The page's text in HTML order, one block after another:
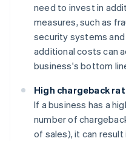
need to invest in
measures, such as
security systems
additional costs can
business's bottom
High chargeback
If a business has a
number of
of sales), it can